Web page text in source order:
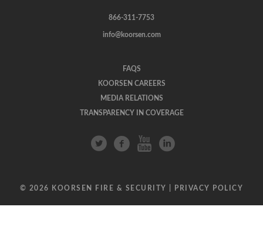
866-311-7753
info@koorsen.com
FAQS
KOORSEN CAREERS
MEDIA RELATIONS
TRANSPARENCY IN COVERAGE
© 2026 KOORSEN FIRE & SECURITY | PRIVACY POLICY